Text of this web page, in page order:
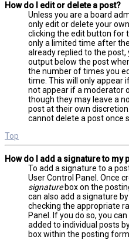
How do I edit or delete a post?
Unless you are a board
only edit or delete your
clicking the edit button for
only a limited time after
already replied to the
output below the post
the number of times you
time. This will only appear
not appear if a moderator
though they may leave a
post at their own
cannot delete a post once
Top
How do I add a signature to my
To add a signature to a
User Control Panel. Once
signaturebox on the
can also add a signature
checking the appropriate
Panel. If you do so, you
added to individual posts
box within the posting